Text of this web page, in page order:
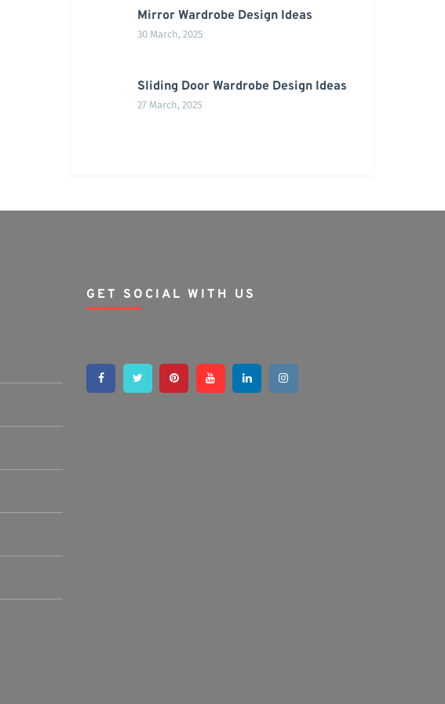
Mirror Wardrobe Design Ideas
30 March, 2025
Sliding Door Wardrobe Design Ideas
27 March, 2025
GET SOCIAL WITH US